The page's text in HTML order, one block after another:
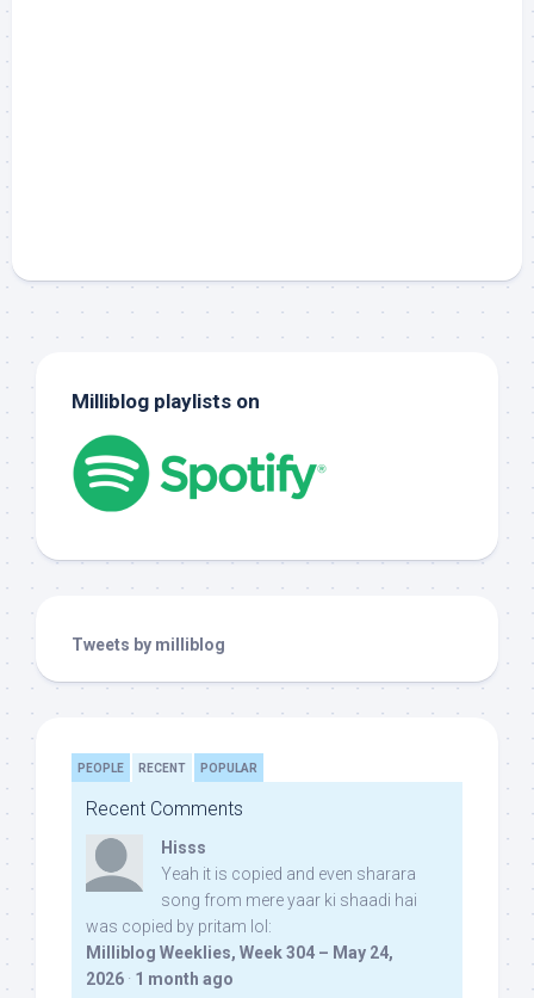
Milliblog playlists on
Tweets by milliblog
PEOPLE RECENT POPULAR
Recent Comments
Hisss
Yeah it is copied and even sharara
song from mere yaar ki shaadi hai
was copied by pritam lol:
Milliblog Weeklies, Week 304 – May 24,
2026 · 1 month ago